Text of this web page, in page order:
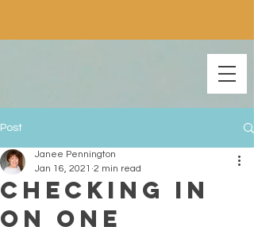
Post
Checking In
On One
Janee Pennington
Jan 16, 2021 2 min read